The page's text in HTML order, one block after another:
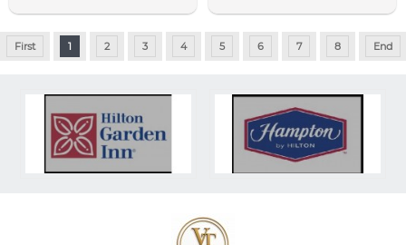
First 1 2 3 4 5 6 7 8 End